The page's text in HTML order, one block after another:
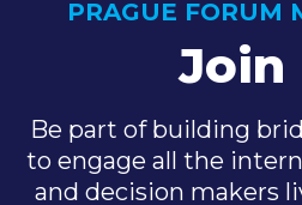
PRAGUE FORUM
Join
Be part of building
to engage all the
and decision makers